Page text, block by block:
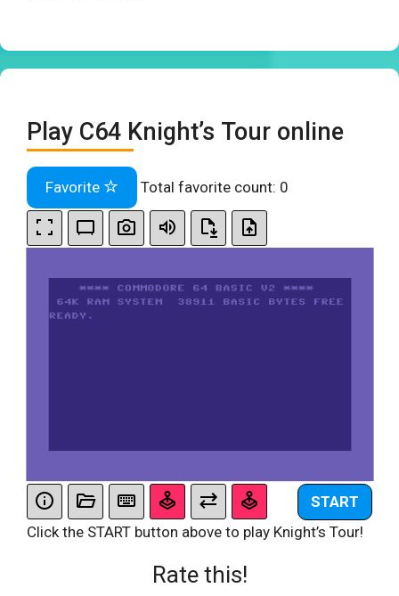
Play C64 Knight’s Tour online
Favorite Total favorite count: 0
START
Click the START button above to play Knight’s Tour!
Rate this!